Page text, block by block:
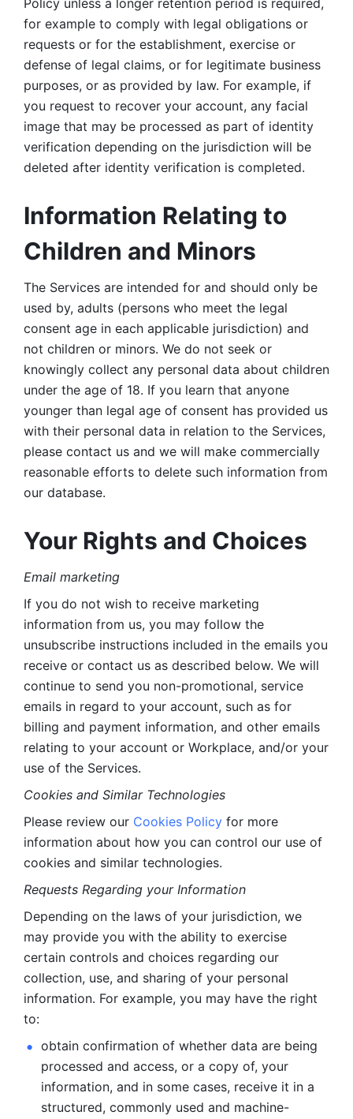
Policy unless a longer retention period is required,
for example to comply with legal obligations or
requests or for the establishment, exercise or
defense of legal claims, or for legitimate business
purposes, or as provided by law. For example, if
you request to recover your account, any facial
image that may be processed as part of identity
verification depending on the jurisdiction will be
deleted after identity verification is completed.
Information Relating to
Children and Minors
The Services are intended for and should only be
used by, adults (persons who meet the legal
consent age in each applicable jurisdiction) and
not children or minors. We do not seek or
knowingly collect any personal data about children
under the age of 18. If you learn that anyone
younger than legal age of consent has provided us
with their personal data in relation to the Services,
please contact us and we will make commercially
reasonable efforts to delete such information from
our database.
Your Rights and Choices
Email marketing
If you do not wish to receive marketing
information from us, you may follow the
unsubscribe instructions included in the emails you
receive or contact us as described below. We will
continue to send you non-promotional, service
emails in regard to your account, such as for
billing and payment information, and other emails
relating to your account or Workplace, and/or your
use of the Services.
Cookies and Similar Technologies
Please review our Cookies Policy for more
information about how you can control our use of
cookies and similar technologies.
Requests Regarding your Information
Depending on the laws of your jurisdiction, we
may provide you with the ability to exercise
certain controls and choices regarding our
collection, use, and sharing of your personal
information. For example, you may have the right
to:
obtain confirmation of whether data are being
processed and access, or a copy of, your
information, and in some cases, receive it in a
structured, commonly used and machine-